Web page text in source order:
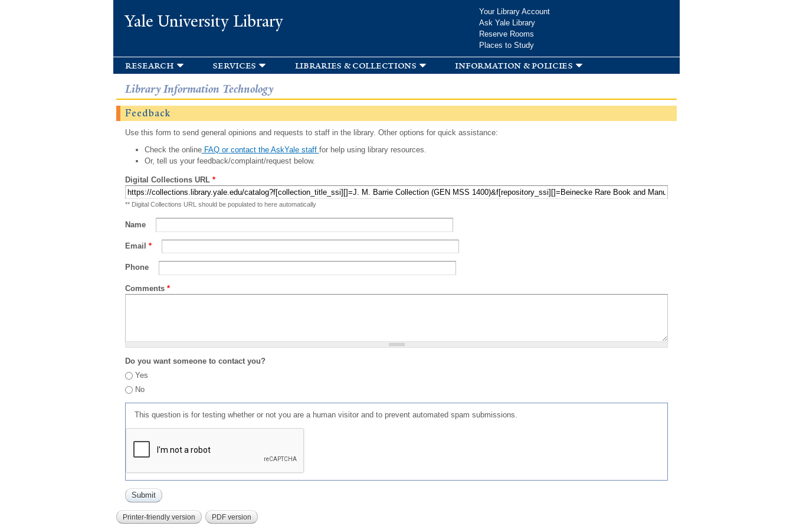
Yale University Library
Your Library Account
Ask Yale Library
Reserve Rooms
Places to Study
research services libraries & collections information & policies
Library Information Technology
Feedback
Use this form to send general opinions and requests to staff in the library. Other options for quick assistance:
Check the onlineFAQ or contact the AskYale staff for help using library resources.
Or, tell us your feedback/complaint/request below.
Digital Collections URL *
** Digital Collections URL should be populated to here automatically
Name
Email *
Phone
Comments *
Do you want someone to contact you?
Yes
No
This question is for testing whether or not you are a human visitor and to prevent automated spam submissions.
Printer-friendly version PDF version